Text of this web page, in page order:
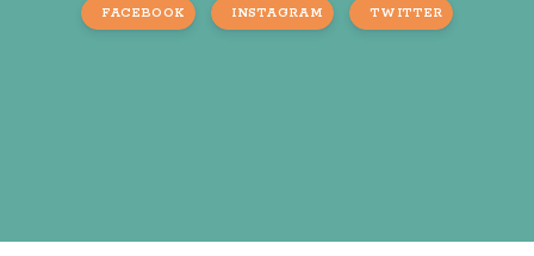
FACEBOOK INSTAGRAM TWITTER